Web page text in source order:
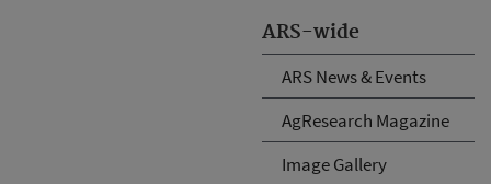
ARS-wide
ARS News & Events
AgResearch Magazine
Image Gallery